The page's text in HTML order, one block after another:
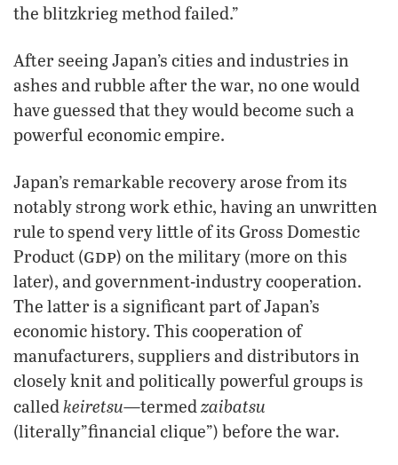
the blitzkrieg method failed.”
After seeing Japan’s cities and industries in
ashes and rubble after the war, no one would
have guessed that they would become such a
powerful economic empire.
Japan’s remarkable recovery arose from its
notably strong work ethic, having an unwritten
rule to spend very little of its Gross Domestic
Product (gdp) on the military (more on this
later), and government-industry cooperation.
The latter is a significant part of Japan’s
economic history. This cooperation of
manufacturers, suppliers and distributors in
closely knit and politically powerful groups is
called keiretsu—termed zaibatsu
(literally”financial clique”) before the war.